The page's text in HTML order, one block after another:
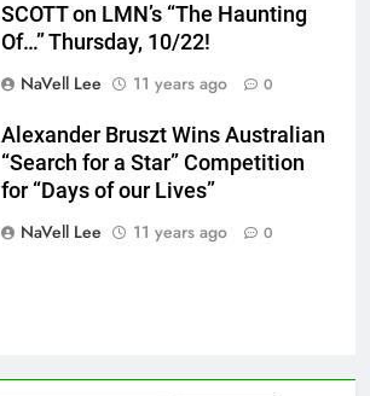
SCOTT on LMN’s “The Haunting
Of…” Thursday, 10/22!
NaVell Lee
11 years ago 0
Alexander Bruszt Wins Australian
“Search for a Star” Competition
for “Days of our Lives”
NaVell Lee
11 years ago 0